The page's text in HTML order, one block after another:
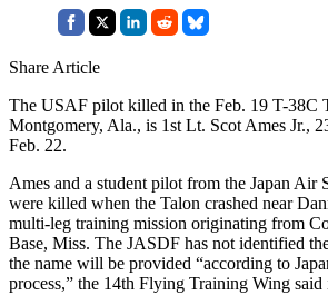
Share Article
The USAF pilot killed in the Feb. 19 T-38C
Montgomery, Ala., is 1st Lt. Scot Ames Jr.,
Feb. 22.
Ames and a student pilot from the Japan Air
were killed when the Talon crashed near
multi-leg training mission originating from
Base, Miss. The JASDF has not identified
the name will be provided “according to
process,” the 14th Flying Training Wing said